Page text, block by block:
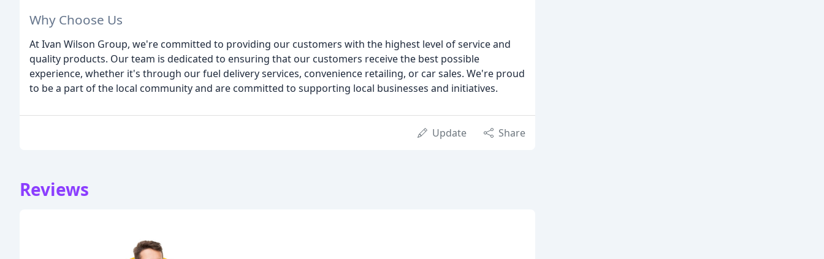
Why Choose Us
At Ivan Wilson Group, we're committed to providing our customers with the highest level of service and
quality products. Our team is dedicated to ensuring that our customers receive the best possible
experience, whether it's through our fuel delivery services, convenience retailing, or car sales. We're proud
to be a part of the local community and are committed to supporting local businesses and initiatives.
Update Share
Reviews